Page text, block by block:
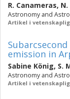
R. Canameras,
Astronomy and
Artikel i
emission in
Sabine König, S.
Astronomy and
Artikel i